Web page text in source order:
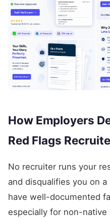
How Employers
Red Flags
No recruiter runs your
and disqualifies you on
have well-documented
especially for non-native